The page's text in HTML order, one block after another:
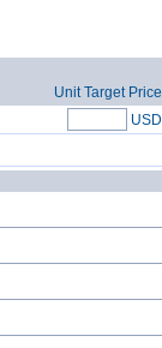
Unit Target Price
USD